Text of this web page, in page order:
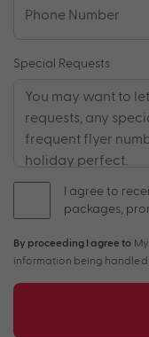
Special Requests
I agree to
packages,
By proceeding I agree to
information being